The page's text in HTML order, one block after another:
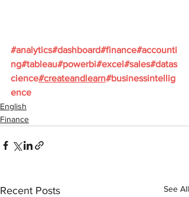
#analytics#dashboard#finance#accounti
ng#tableau#powerbi#excel#sales#datas
cience#createandlearn#businessintellig
ence
English
Finance
Recent Posts See All